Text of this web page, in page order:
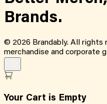
Brands.
© 2026 Brandably. All rights
merchandise and corporate
Your Cart is Empty